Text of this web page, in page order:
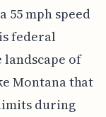
55 mph speed
federal
of
Montana that
during